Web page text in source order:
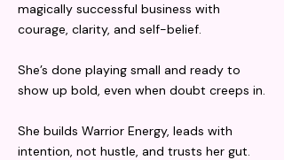
magically successful business with
courage, clarity, and self-belief.
She’s done playing small and ready to
show up bold, even when doubt creeps in.
She builds Warrior Energy, leads with
intention, not hustle, and trusts her gut.